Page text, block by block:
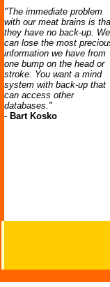
"The immediate problem
with our meat brains is
they have no back-up. We
can lose the most
information we have from
one bump on the head or
stroke. You want a mind
system with back-up that
can access other
databases."
- Bart Kosko